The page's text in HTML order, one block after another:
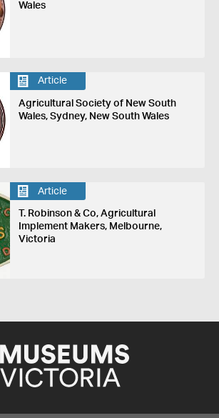
Wales
Article
Agricultural Society of New South
Wales, Sydney, New South Wales
Article
T. Robinson & Co, Agricultural
Implement Makers, Melbourne,
Victoria